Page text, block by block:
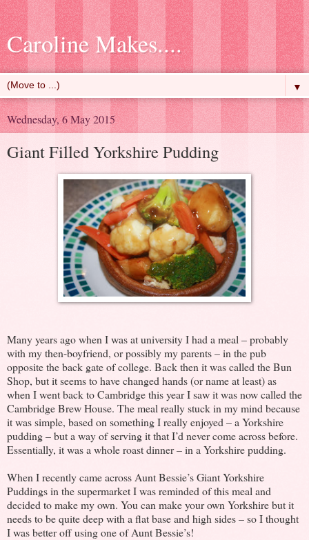
Caroline Makes....
▼
Wednesday, 6 May 2015
Giant Filled Yorkshire Pudding
Many years ago when I was at university I had a meal – probably
with my then-boyfriend, or possibly my parents – in the pub
opposite the back gate of college. Back then it was called the Bun
Shop, but it seems to have changed hands (or name at least) as
when I went back to Cambridge this year I saw it was now called the
Cambridge Brew House. The meal really stuck in my mind because
it was simple, based on something I really enjoyed – a Yorkshire
pudding – but a way of serving it that I’d never come across before.
Essentially, it was a whole roast dinner – in a Yorkshire pudding.
When I recently came across Aunt Bessie’s Giant Yorkshire
Puddings in the supermarket I was reminded of this meal and
decided to make my own. You can make your own Yorkshire but it
needs to be quite deep with a flat base and high sides – so I thought
I was better off using one of Aunt Bessie’s!